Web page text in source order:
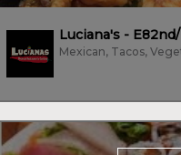
Luciana's -
Mexican, Tacos,